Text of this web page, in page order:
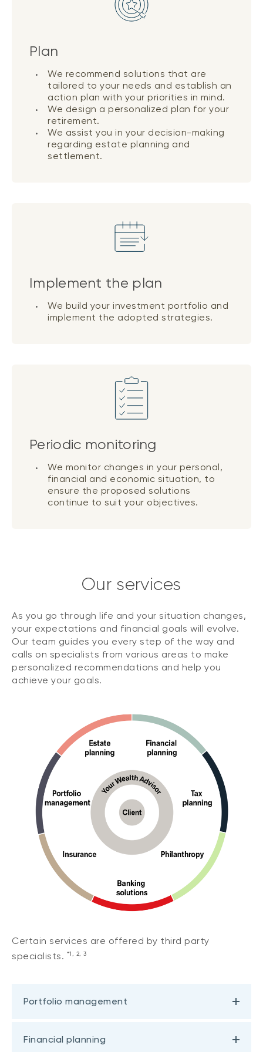
Plan
We recommend solutions that are
tailored to your needs and establish an
action plan with your priorities in mind.
We design a personalized plan for your
retirement.
We assist you in your decision-making
regarding estate planning and
settlement.
Implement the plan
We build your investment portfolio and
implement the adopted strategies.
Periodic monitoring
We monitor changes in your personal,
financial and economic situation, to
ensure the proposed solutions
continue to suit your objectives.
Our services
As you go through life and your situation changes,
your expectations and financial goals will evolve.
Our team guides you every step of the way and
calls on specialists from various areas to make
personalized recommendations and help you
achieve your goals.
Certain services are offered by third party
specialists. *1, 2, 3
Portfolio management
Financial planning